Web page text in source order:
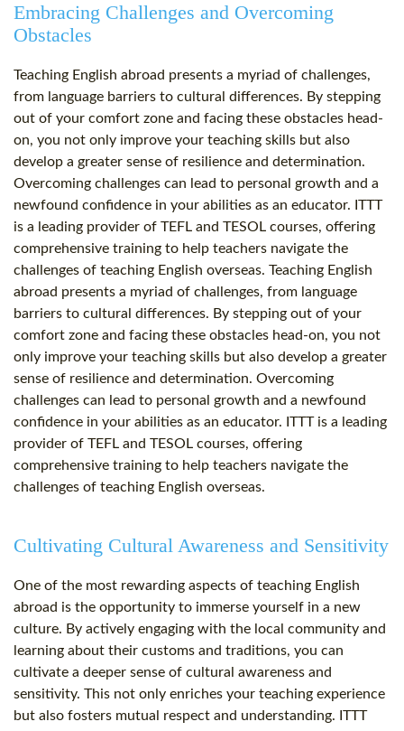
Embracing Challenges and Overcoming
Obstacles
Teaching English abroad presents a myriad of challenges,
from language barriers to cultural differences. By stepping
out of your comfort zone and facing these obstacles head-
on, you not only improve your teaching skills but also
develop a greater sense of resilience and determination.
Overcoming challenges can lead to personal growth and a
newfound confidence in your abilities as an educator. ITTT
is a leading provider of TEFL and TESOL courses, offering
comprehensive training to help teachers navigate the
challenges of teaching English overseas. Teaching English
abroad presents a myriad of challenges, from language
barriers to cultural differences. By stepping out of your
comfort zone and facing these obstacles head-on, you not
only improve your teaching skills but also develop a greater
sense of resilience and determination. Overcoming
challenges can lead to personal growth and a newfound
confidence in your abilities as an educator. ITTT is a leading
provider of TEFL and TESOL courses, offering
comprehensive training to help teachers navigate the
challenges of teaching English overseas.
Cultivating Cultural Awareness and Sensitivity
One of the most rewarding aspects of teaching English
abroad is the opportunity to immerse yourself in a new
culture. By actively engaging with the local community and
learning about their customs and traditions, you can
cultivate a deeper sense of cultural awareness and
sensitivity. This not only enriches your teaching experience
but also fosters mutual respect and understanding. ITTT